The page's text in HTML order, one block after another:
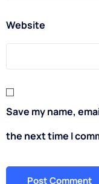
Website
Save my name,
the next time I